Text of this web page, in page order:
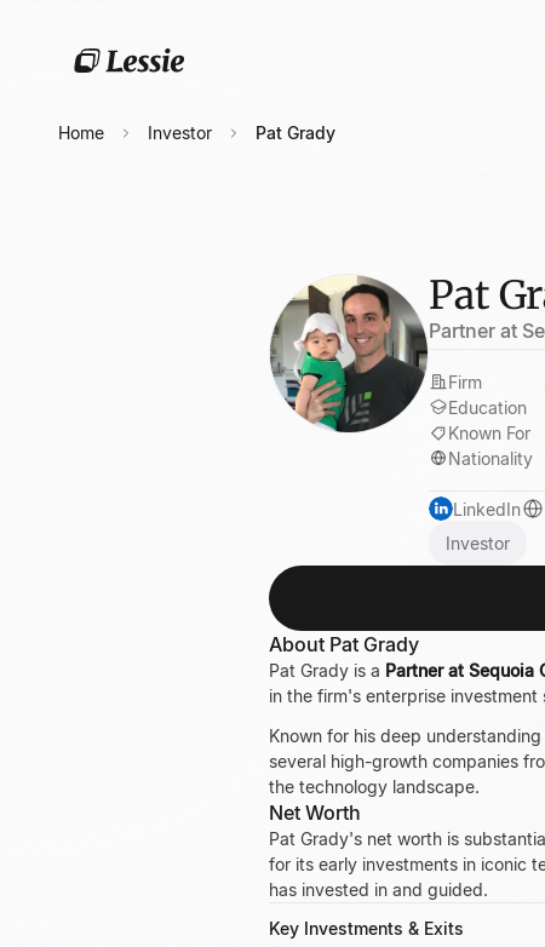
Home Investor Pat Grady
Pat
Partner at
Firm
Education
Known For
Nationality
LinkedIn
Investor
About Pat Grady
Pat Grady is a Partner at Sequoia
in the firm's enterprise
Known for his deep
several high-growth companies
the technology landscape.
Net Worth
Pat Grady's net worth is
for its early investments in iconic
has invested in and guided.
Key Investments & Exits